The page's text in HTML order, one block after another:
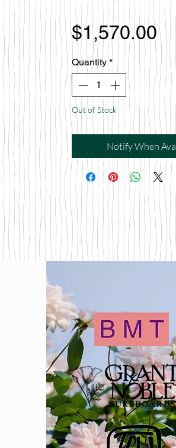
$1,570.00
Quantity *
Out of Stock
Notify When